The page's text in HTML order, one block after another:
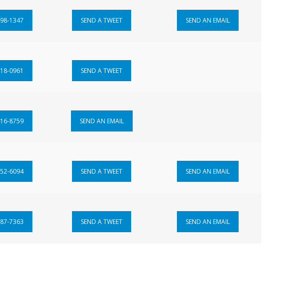
1347 SEND A TWEET SEND AN EMAIL
0961 SEND A TWEET
8759 SEND AN EMAIL
6094 SEND A TWEET SEND AN EMAIL
7363 SEND A TWEET SEND AN EMAIL